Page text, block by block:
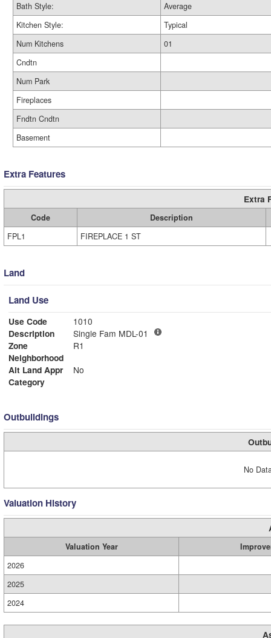
Bath Style:
Average
Kitchen Style:
Typical
Num Kitchens
01
Cndtn
Num Park
Fireplaces
Fndtn Cndtn
Basement
Extra Features
Extra
Code
Description
FPL1
FIREPLACE 1 ST
Land
Land Use
Use Code
1010
Description
Single Fam MDL-01
Zone
R1
Neighborhood
Alt Land Appr
No
Category
Outbuildings
No
Valuation History
Valuation Year
2026
2025
2024